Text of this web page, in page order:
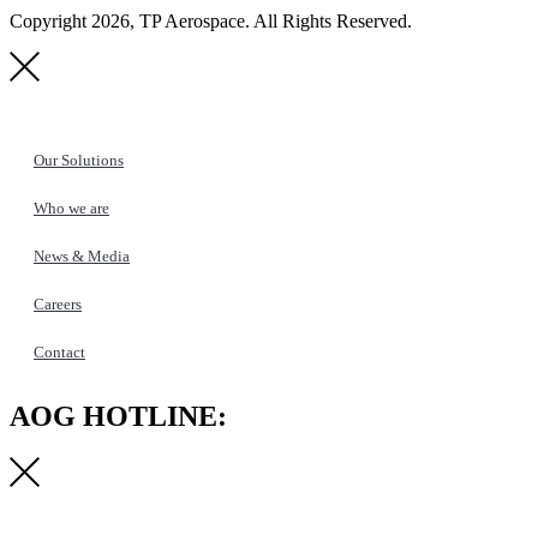
Copyright 2026, TP Aerospace. All Rights Reserved.
Our Solutions
Who we are
News & Media
Careers
Contact
AOG HOTLINE: